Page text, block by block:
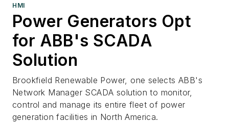
HMI
Power Generators Opt
for ABB's SCADA
Solution
Brookfield Renewable Power, one selects ABB's
Network Manager SCADA solution to monitor,
control and manage its entire fleet of power
generation facilities in North America.